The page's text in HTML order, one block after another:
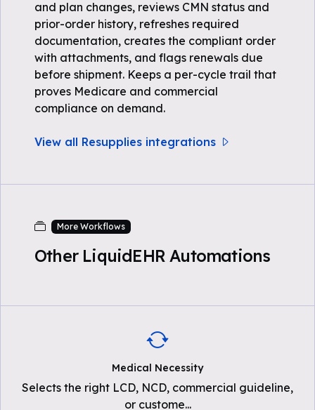
and plan changes, reviews CMN status and
prior-order history, refreshes required
documentation, creates the compliant order
with attachments, and flags renewals due
before shipment. Keeps a per-cycle trail that
proves Medicare and commercial
compliance on demand.
View all Resupplies integrations
More Workflows
Other LiquidEHR Automations
Medical Necessity
Selects the right LCD, NCD, commercial guideline,
or custome...